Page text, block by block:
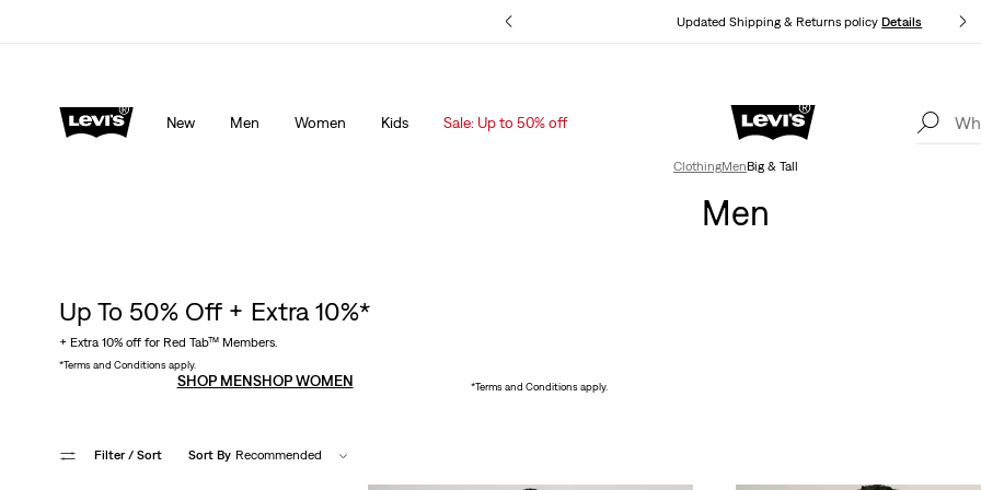
Updated Shipping & Returns policyDetails
New Men Women Kids Sale: Up to 50% off
Levi's App. The best of Levi’s®, tailored just for you.
ClothingMenBig & Tall
Men
Up To 50% Off + Extra 10%*
+ Extra 10% off for Red Tab™ Members.
*Terms and Conditions apply.
SHOP MENSHOP WOMEN *Terms and Conditions apply.
Filter / Sort Sort By Recommended